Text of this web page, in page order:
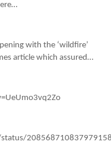
with the ‘wildfire’
article which assured…